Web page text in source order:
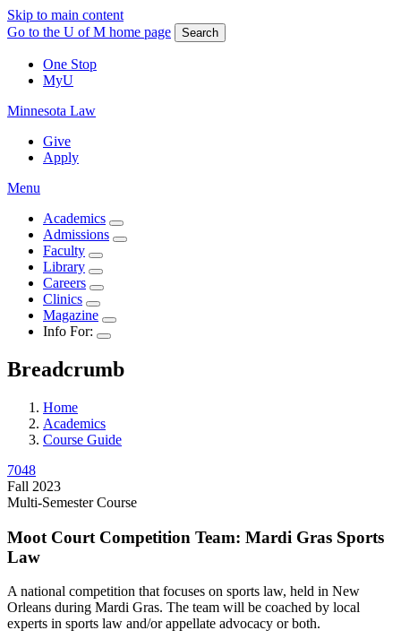
Skip to main content
Go to the U of M home page
Search
One Stop
MyU
Minnesota Law
Give
Apply
Menu
Academics
Admissions
Faculty
Library
Careers
Clinics
Magazine
Info For:
Breadcrumb
Home
Academics
Course Guide
7048
Fall 2023
Multi-Semester Course
Moot Court Competition Team: Mardi Gras Sports
Law
A national competition that focuses on sports law, held in New
Orleans during Mardi Gras. The team will be coached by local
experts in sports law and/or appellate advocacy or both.